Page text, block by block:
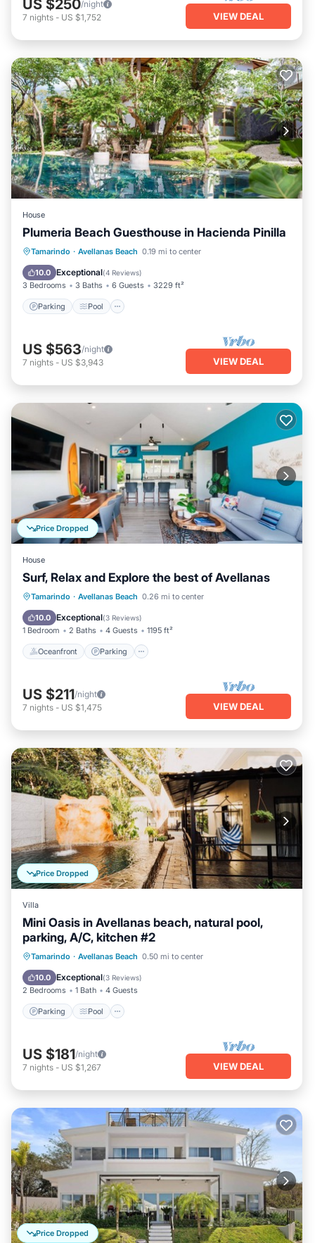
US $250/night
7 nights - US $1,752 VIEW DEAL
House
Plumeria Beach Guesthouse in Hacienda Pinilla
Tamarindo · Avellanas Beach 0.19 mi to center
10.0 Exceptional(4 Reviews)
3 Bedrooms 3 Baths 6 Guests 3229 ft²
Parking Pool
Parking Pool
Ocean View
Balcony/Terrace
US $563/night
7 nights - US $3,943 VIEW DEAL
Price Dropped
House
Surf, Relax and Explore the best of Avellanas
Tamarindo · Avellanas Beach 0.26 mi to center
10.0 Exceptional(3 Reviews)
1 Bedroom 2 Baths 4 Guests 1195 ft²
Oceanfront Parking
Oceanfront Parking
Ocean View
Balcony/Terrace
US $211/night
7 nights - US $1,475 VIEW DEAL
Price Dropped
Villa
Mini Oasis in Avellanas beach, natural pool,
parking, A/C, kitchen #2
Tamarindo · Avellanas Beach 0.50 mi to center
10.0 Exceptional(3 Reviews)
2 Bedrooms 1 Bath 4 Guests
Parking Pool
Parking Pool
Ocean View
Balcony/Terrace
US $181/night
7 nights - US $1,267 VIEW DEAL
Price Dropped